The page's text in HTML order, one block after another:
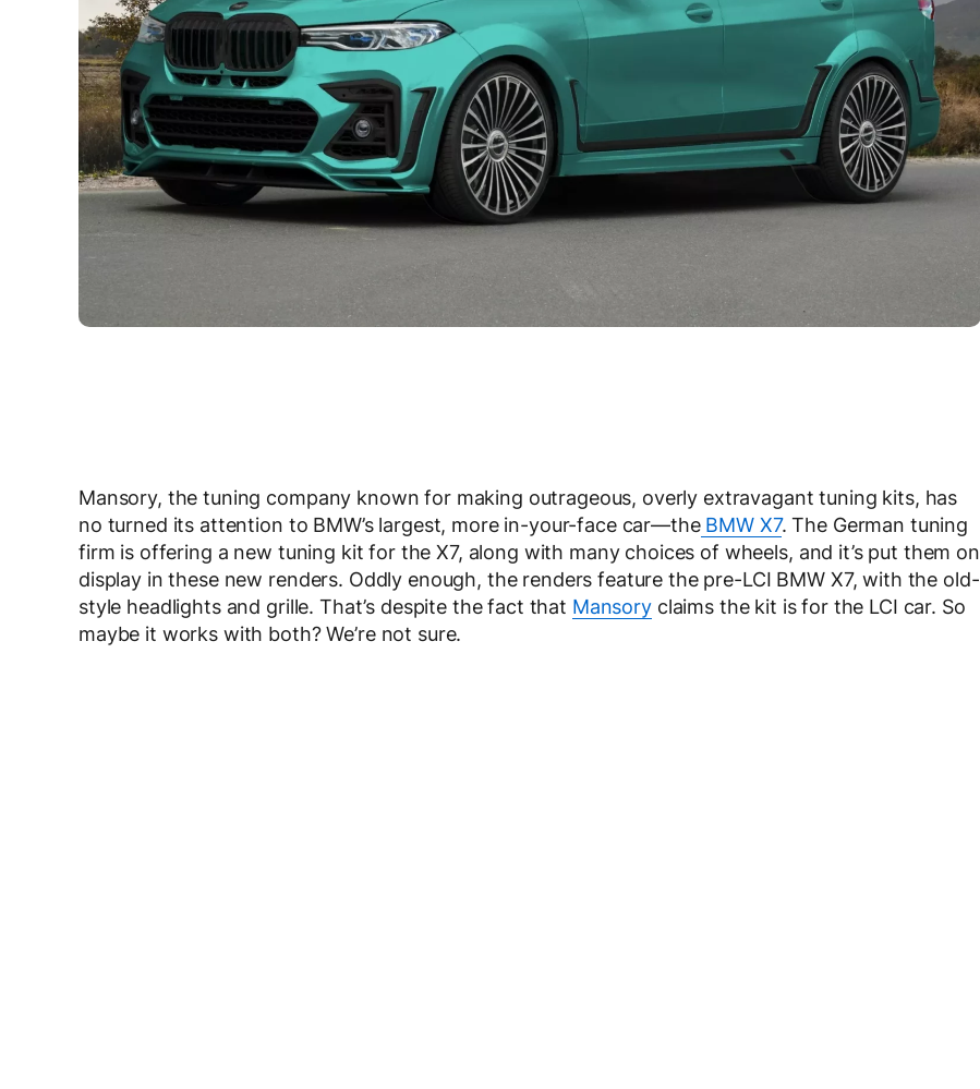
Mansory, the tuning company known for making outrageous, overly extravagant tuning kits, has
no turned its attention to BMW’s largest, more in-your-face car—theBMW X7. The German tuning
firm is offering a new tuning kit for the X7, along with many choices of wheels, and it’s put them on
display in these new renders. Oddly enough, the renders feature the pre-LCI BMW X7, with the old-
style headlights and grille. That’s despite the fact that Mansoryclaims the kit is for the LCI car. So
maybe it works with both? We’re not sure.